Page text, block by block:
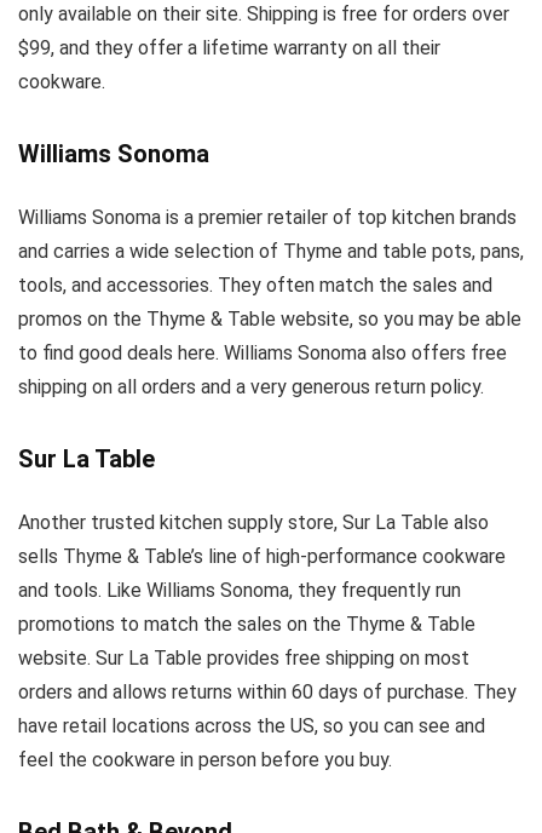
only available on their site. Shipping is free for orders over
$99, and they offer a lifetime warranty on all their
cookware.
Williams Sonoma
Williams Sonoma is a premier retailer of top kitchen brands
and carries a wide selection of Thyme and table pots, pans,
tools, and accessories. They often match the sales and
promos on the Thyme & Table website, so you may be able
to find good deals here. Williams Sonoma also offers free
shipping on all orders and a very generous return policy.
Sur La Table
Another trusted kitchen supply store, Sur La Table also
sells Thyme & Table’s line of high-performance cookware
and tools. Like Williams Sonoma, they frequently run
promotions to match the sales on the Thyme & Table
website. Sur La Table provides free shipping on most
orders and allows returns within 60 days of purchase. They
have retail locations across the US, so you can see and
feel the cookware in person before you buy.